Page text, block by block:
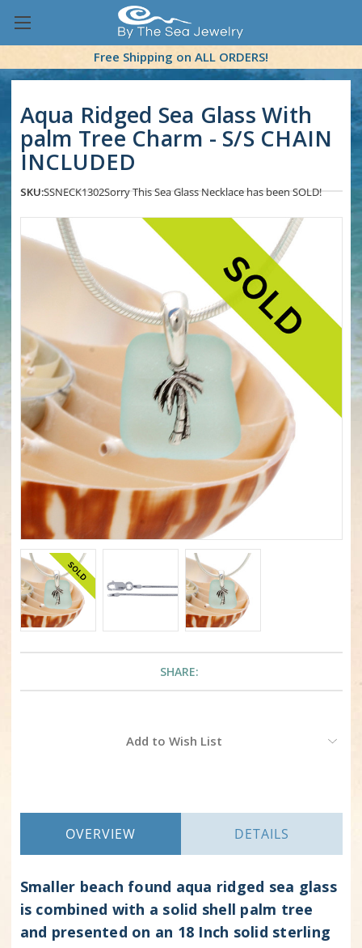
Free Shipping on ALL ORDERS!
Aqua Ridged Sea Glass With
palm Tree Charm - S/S CHAIN
INCLUDED
SKU:SSNECK1302Sorry This Sea Glass Necklace has been SOLD!
SHARE:
Add to Wish List
OVERVIEW DETAILS
Smaller beach found aqua ridged sea glass
is combined with a solid shell palm tree
and presented on an 18 Inch solid sterling